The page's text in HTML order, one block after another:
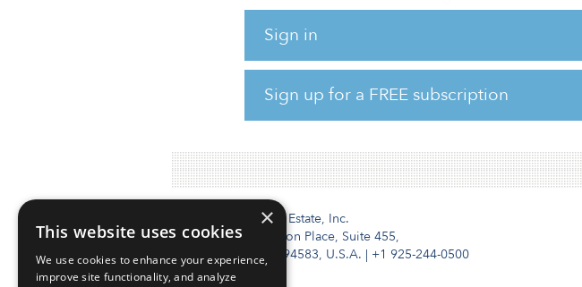
Sign in
Sign up for a FREE subscription
resilience, biodiversity and sustainable energy.
The investment package will be delivered through
member states and European financial institutions.
To read more about the investment package, click
Institutional Real Estate, Inc.
2010 Crow Canyon Place, Suite 455,
San Ramon, CA 94583, U.S.A. | +1 925-244-0500
×
This website uses cookies
We use cookies to enhance your experience,
improve site functionality, and analyze